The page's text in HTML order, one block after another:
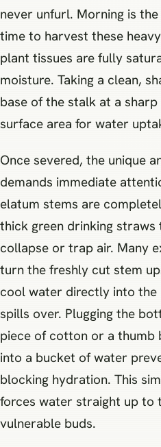
never unfurl. Morning is
time to harvest these
plant tissues are fully
moisture. Taking a clean,
base of the stalk at a
surface area for water
Once severed, the unique
demands immediate
elatum stems are
thick green drinking straws
collapse or trap air. Many
turn the freshly cut stem
cool water directly into
spills over. Plugging the
piece of cotton or a thumb
into a bucket of water
blocking hydration. This
forces water straight up to
vulnerable buds.